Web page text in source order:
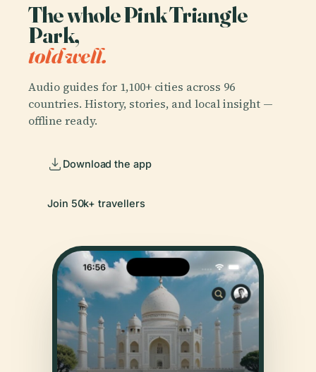
The whole Pink Triangle
Park,
told well.
Audio guides for 1,100+ cities across 96
countries. History, stories, and local insight —
offline ready.
Download the app
Join 50k+ travellers